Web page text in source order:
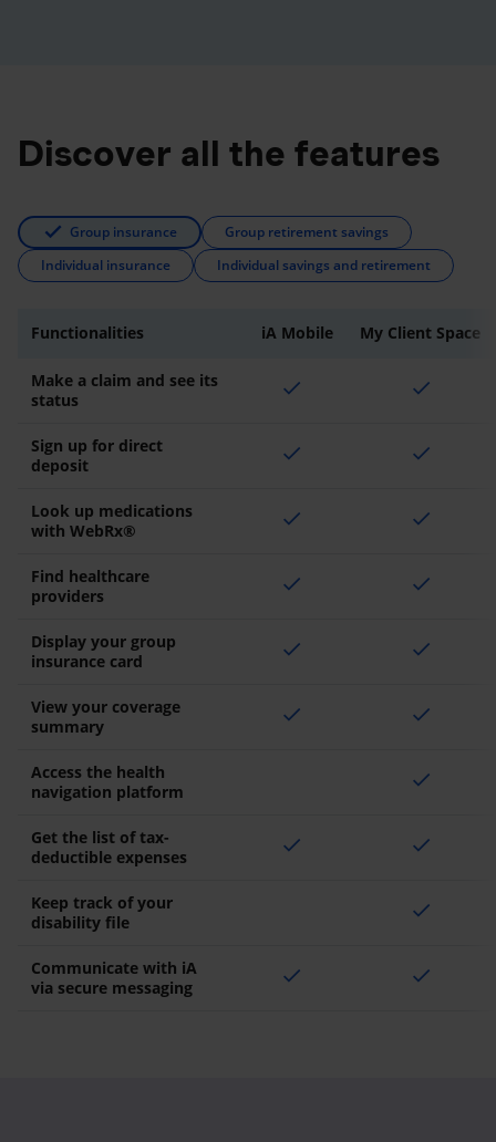
Discover all the features
Group insurance
Group retirement savings
Individual insurance
Individual savings and retirement
Functionalities iA Mobile My Client Space
Make a claim and see its
status
check check
Sign up for direct
deposit
check check
Look up medications
with WebRx®
check check
Find healthcare
providers
check check
Display your group
insurance card
check check
View your coverage
summary
check check
Access the health
navigation platform
check
Get the list of tax-
deductible expenses
check check
Keep track of your
disability file
check
Communicate with iA
via secure messaging
check check